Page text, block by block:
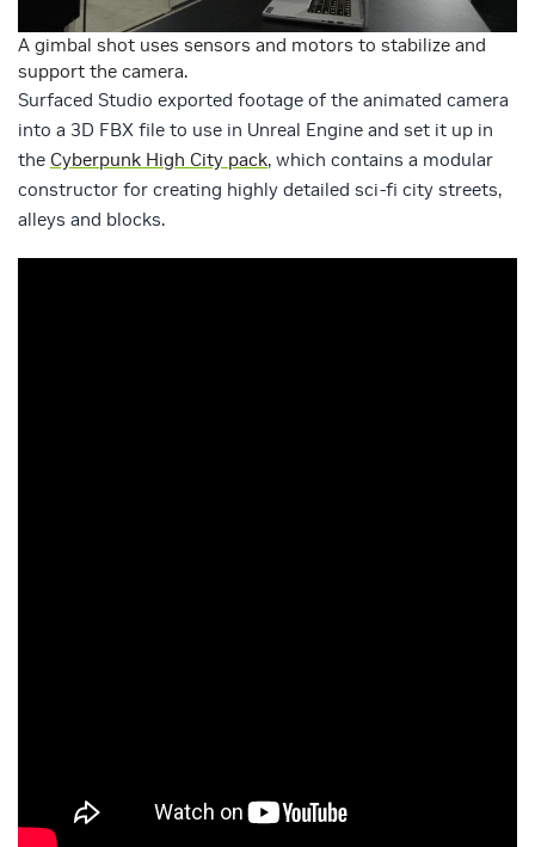
A gimbal shot uses sensors and motors to stabilize and
support the camera.
Surfaced Studio exported footage of the animated camera
into a 3D FBX file to use in Unreal Engine and set it up in
the Cyberpunk High City pack, which contains a modular
constructor for creating highly detailed sci-fi city streets,
alleys and blocks.